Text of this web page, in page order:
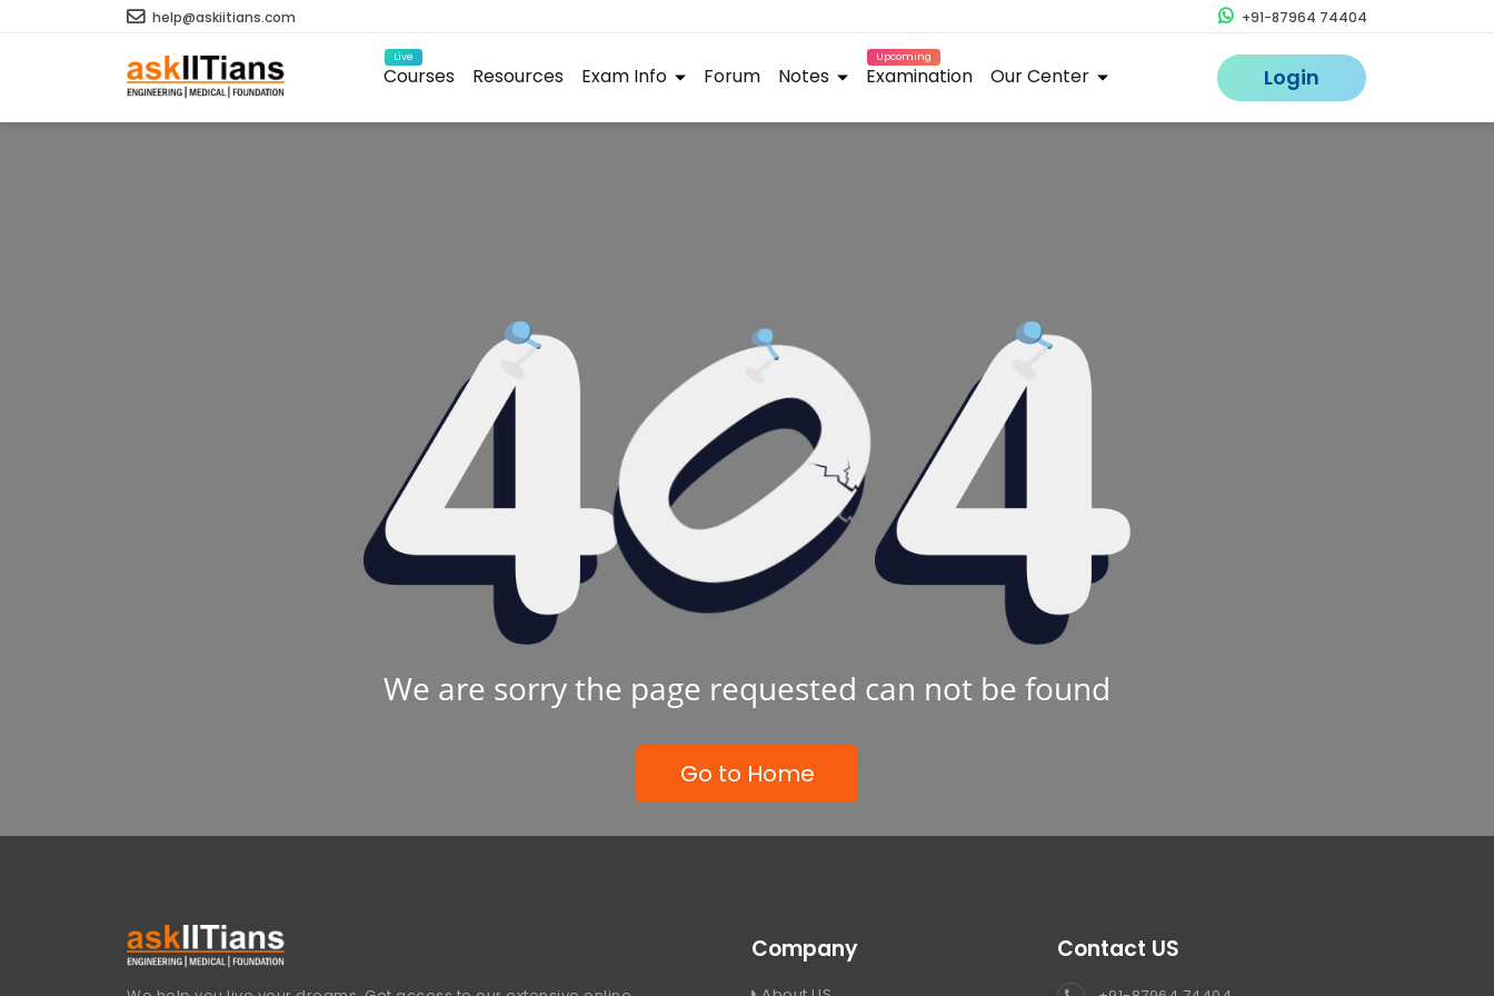
help@askiitians.com +91-87964 74404
Live
Courses Resources Exam Info Forum Notes
Upcoming
Examination Our Center Login
We are sorry the page requested can not be found
Go to Home
Company Contact US